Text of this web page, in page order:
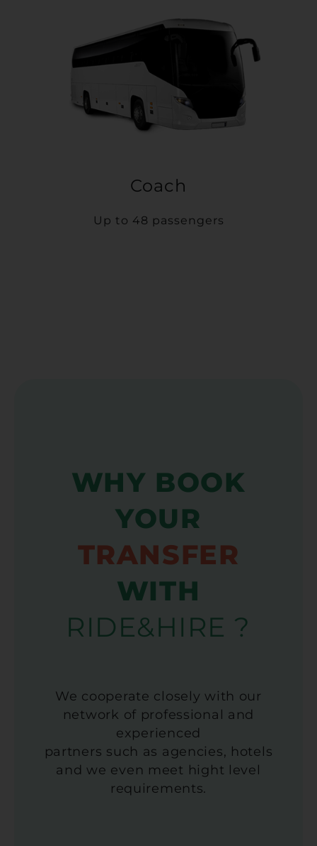
Coach
Up to 48 passengers
WHY BOOK
YOUR
TRANSFER
WITH
RIDE&HIRE ?
We cooperate closely with our
network of professional and
experienced
partners such as agencies, hotels
and we even meet hight level
requirements.